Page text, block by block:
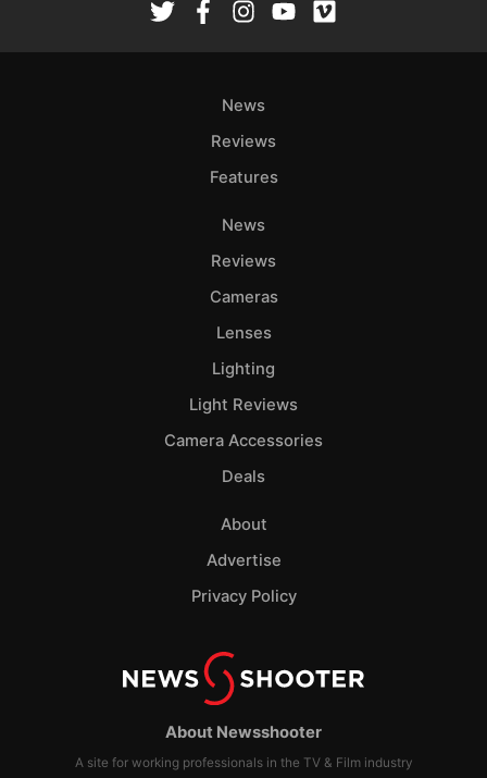
About Newsshooter
A site for working professionals in the TV & Film industry
News
Reviews
Features
News
Reviews
Cameras
Lenses
Lighting
Light Reviews
Camera Accessories
Deals
About
Advertise
Privacy Policy